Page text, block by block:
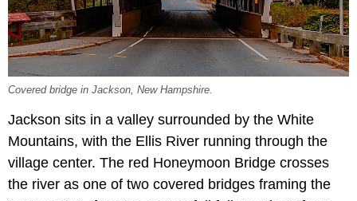
Covered bridge in Jackson, New Hampshire.
Jackson sits in a valley surrounded by the White
Mountains, with the Ellis River running through the
village center. The red Honeymoon Bridge crosses
the river as one of two covered bridges framing the